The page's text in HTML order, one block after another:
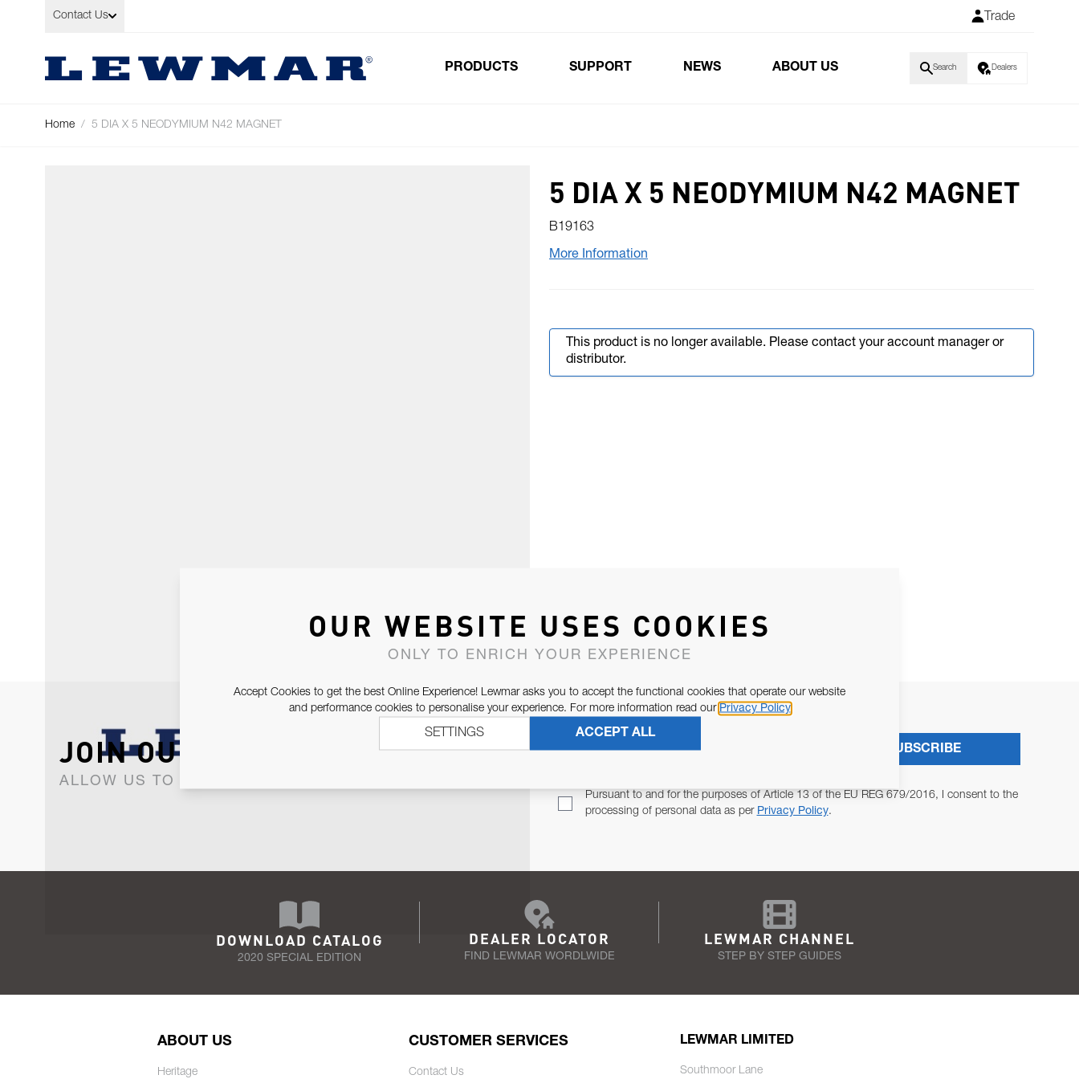
Skip to Content
Contact Us Trade
PRODUCTS SUPPORT NEWS ABOUT US Search Dealers
Home / 5 DIA X 5 NEODYMIUM N42 MAGNET
5 DIA X 5 NEODYMIUM N42 MAGNET
B19163
More Information
This product is no longer available. Please contact your account manager or
distributor.
JOIN OUR NEWSLETTER
ALLOW US TO KEEP IN CONTACT WITH YOU.
Pursuant to and for the purposes of Article 13 of the EU REG 679/2016, I consent to the
processing of personal data as per Privacy Policy.
SUBSCRIBE
DOWNLOAD CATALOG
2020 SPECIAL EDITION
DEALER LOCATOR
FIND LEWMAR WORDLWIDE
LEWMAR CHANNEL
STEP BY STEP GUIDES
ABOUT US
Heritage
CUSTOMER SERVICES
Contact Us
LEWMAR LIMITED
Southmoor Lane
OUR WEBSITE USES COOKIES
ONLY TO ENRICH YOUR EXPERIENCE
Accept Cookies to get the best Online Experience! Lewmar asks you to accept the functional cookies that operate our website
and performance cookies to personalise your experience. For more information read our Privacy Policy
ACCEPT ALL
SETTINGS